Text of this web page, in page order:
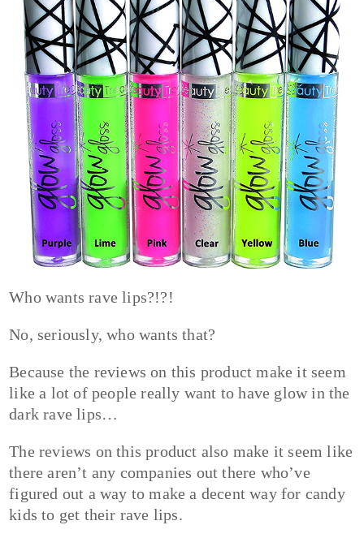
Who wants rave lips?!?!
No, seriously, who wants that?
Because the reviews on this product make it seem
like a lot of people really want to have glow in the
dark rave lips…
The reviews on this product also make it seem like
there aren’t any companies out there who’ve
figured out a way to make a decent way for candy
kids to get their rave lips.